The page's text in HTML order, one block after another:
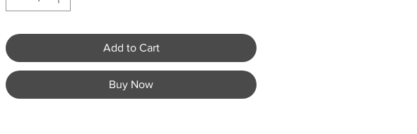
Add to Cart
Buy Now